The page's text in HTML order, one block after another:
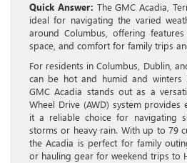
Quick Answer: The GMC Acadia,
ideal for navigating the varied
around Columbus, offering
space, and comfort for family trips
For residents in Columbus, Dublin,
can be hot and humid and
GMC Acadia stands out as a
Wheel Drive (AWD) system provides
it a reliable choice for navigating
storms or heavy rain. With up to 79
the Acadia is perfect for family
or hauling gear for weekend trips to